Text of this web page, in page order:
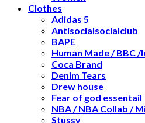
Clothes
Adidas 5
Antisocialsocialclub
BAPE
Human Made / BBC /
Coca Brand
Denim Tears
Drew house
Fear of god essentail
NBA / NBA Collab /
Stussy